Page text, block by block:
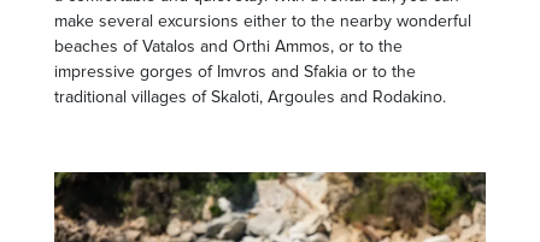
make several excursions either to the nearby wonderful
beaches of Vatalos and Orthi Ammos, or to the
impressive gorges of Imvros and Sfakia or to the
traditional villages of Skaloti, Argoules and Rodakino.